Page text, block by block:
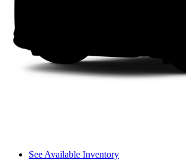
See Available Inventory